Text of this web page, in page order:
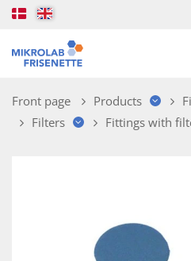
Front page Products
Filters
Fittings with